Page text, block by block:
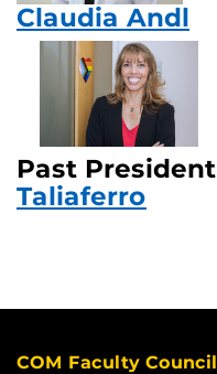
Claudia Andl
Past President
Taliaferro
COM Faculty Council